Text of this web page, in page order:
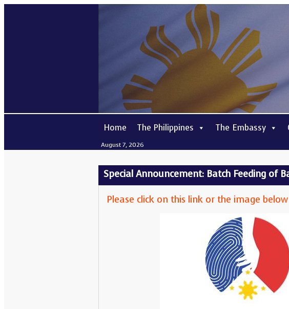
Home The Philippines The Embassy
August 7, 2026
Special Announcement: Batch Feeding of
Please click on this link or the image